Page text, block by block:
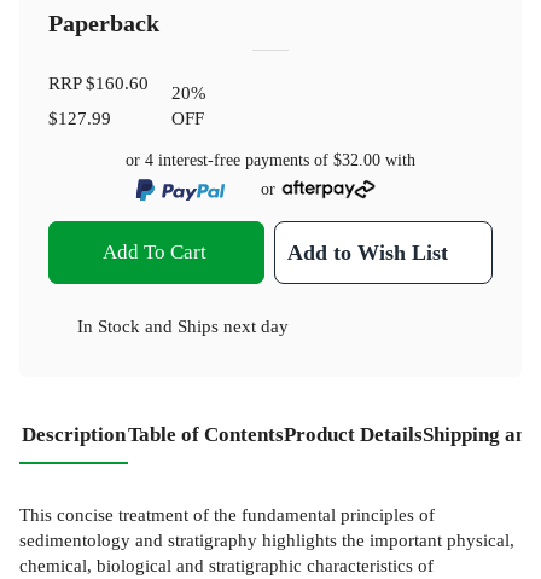
Paperback
RRP$160.60
$127.99
20%
OFF
or 4 interest-free payments of $32.00 with
or
Add To Cart Add to Wish List
In Stock and Ships next day
DescriptionTable of ContentsProduct DetailsShipping
This concise treatment of the fundamental principles of
sedimentology and stratigraphy highlights the important physical,
chemical, biological and stratigraphic characteristics of